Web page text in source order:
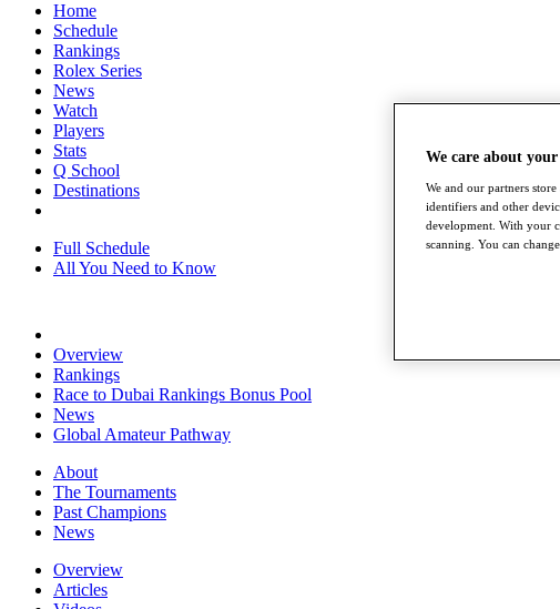
Home
Schedule
Rankings
Rolex Series
News
Watch
Players
Stats
Q School
Destinations
Full Schedule
All You Need to Know
Overview
Rankings
Race to Dubai Rankings Bonus Pool
News
Global Amateur Pathway
About
The Tournaments
Past Champions
News
Overview
Articles
We care about
We and our partners
identifiers and other
development. With your
scanning. You can